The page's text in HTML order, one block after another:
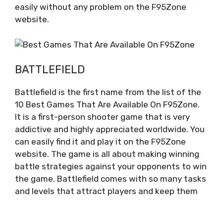
easily without any problem on the F95Zone
website.
BATTLEFIELD
Battlefield is the first name from the list of the
10 Best Games That Are Available On F95Zone.
It is a first-person shooter game that is very
addictive and highly appreciated worldwide. You
can easily find it and play it on the F95Zone
website. The game is all about making winning
battle strategies against your opponents to win
the game. Battlefield comes with so many tasks
and levels that attract players and keep them